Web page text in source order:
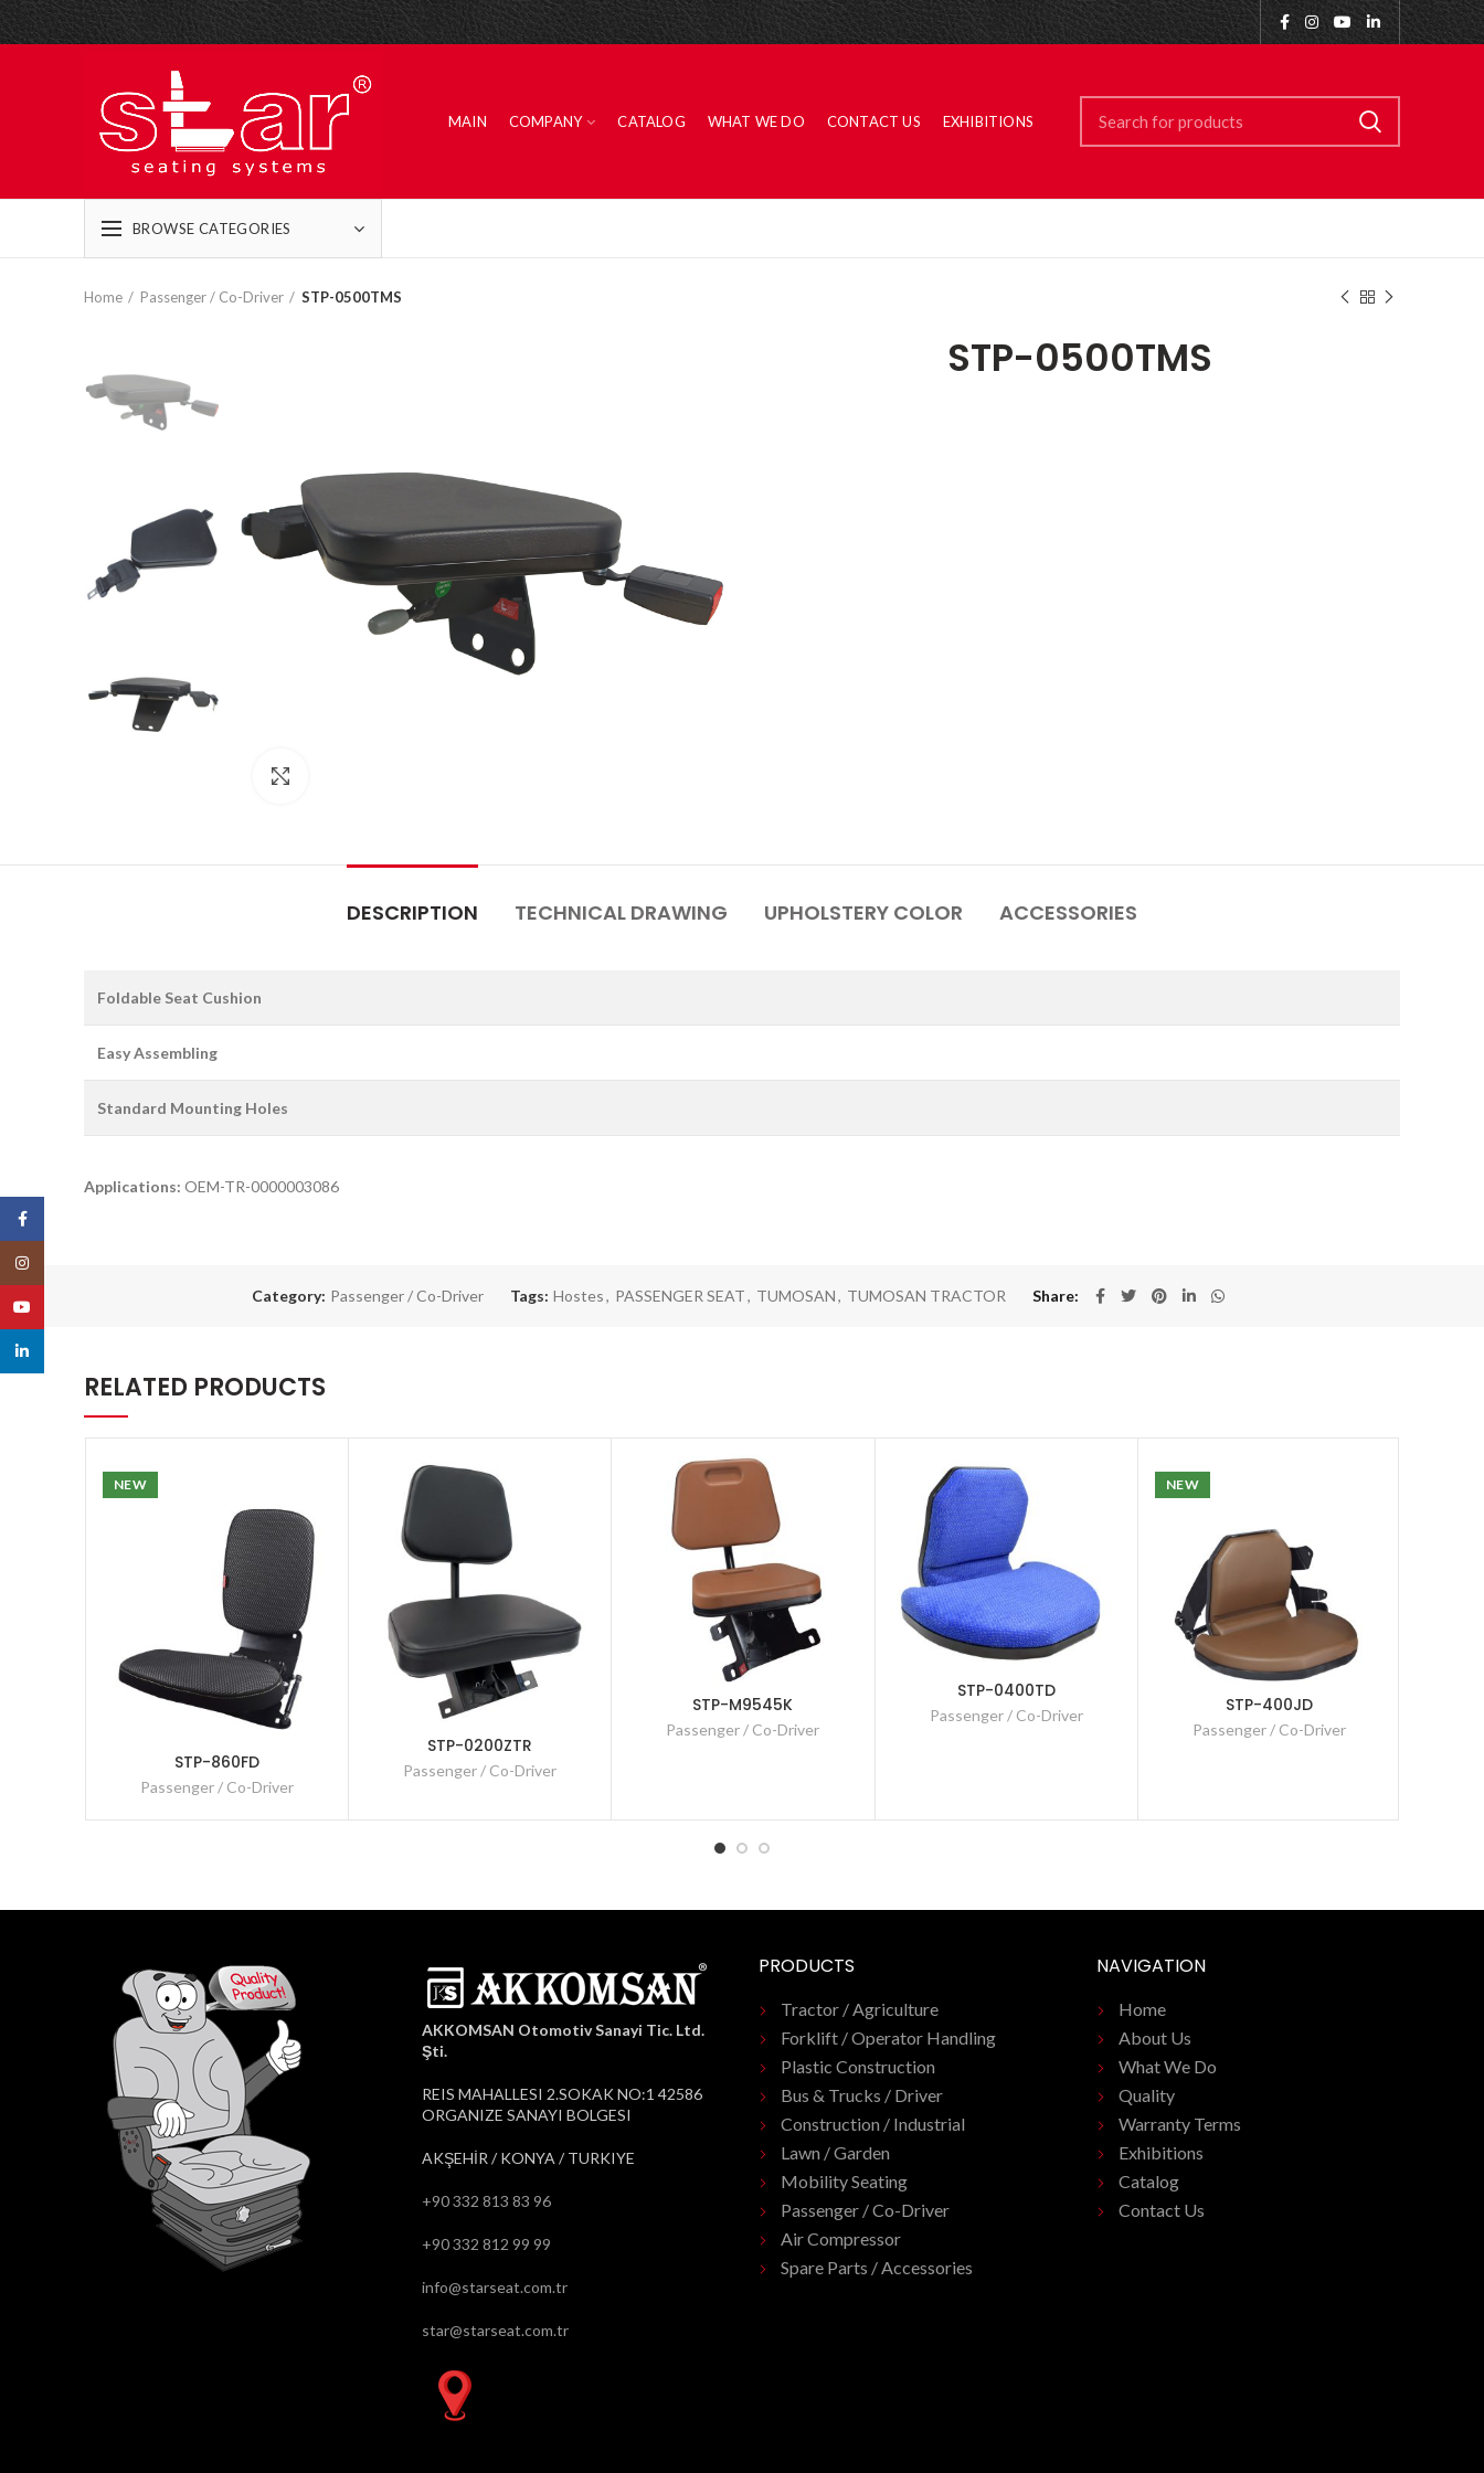
MAIN COMPANY CATALOG WHAT WE DO CONTACT US EXHIBITIONS
BROWSE CATEGORIES
Home Passenger / Co-Driver STP-0500TMS
STP-0500TMS
DESCRIPTION TECHNICAL DRAWING UPHOLSTERY COLOR ACCESSORIES
Foldable Seat Cushion
Easy Assembling
Standard Mounting Holes
Applications: OEM-TR-0000003086
Category: Passenger / Co-Driver Tags: Hostes, PASSENGER SEAT, TUMOSAN, TUMOSAN TRACTOR Share
RELATED PRODUCTS
NEW
STP-860FD
Passenger / Co-Driver
STP-0200ZTR
Passenger / Co-Driver
STP-M9545K
Passenger / Co-Driver
STP-0400TD
Passenger / Co-Driver
NEW
STP-400JD
Passenger / Co-Driver
AKKOMSAN Otomotiv Sanayi Tic. Ltd.
Şti.
REIS MAHALLESI 2.SOKAK NO:1 42586
ORGANIZE SANAYI BOLGESI
AKŞEHİR / KONYA / TURKIYE
+90 332 813 83 96
+90 332 812 99 99
info@starseat.com.tr
star@starseat.com.tr
PRODUCTS
Tractor / Agriculture
Forklift / Operator Handling
Plastic Construction
Bus & Trucks / Driver
Construction / Industrial
Lawn / Garden
Mobility Seating
Passenger / Co-Driver
Air Compressor
Spare Parts / Accessories
NAVIGATION
Home
About Us
What We Do
Quality
Warranty Terms
Exhibitions
Catalog
Contact Us